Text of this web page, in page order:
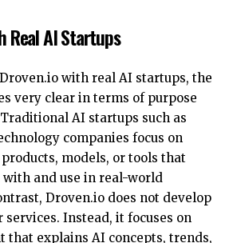
Real AI Startups
with real AI startups, the
very clear in terms of purpose
AI startups such as
companies focus on
models, or tools that
and use in real-world
Droven.io does not develop
services. Instead, it focuses on
that explains AI concepts, trends,